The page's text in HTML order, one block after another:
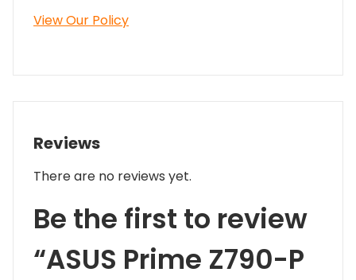
View Our Policy
Reviews
There are no reviews yet.
Be the first to review
“ASUS Prime Z790-P